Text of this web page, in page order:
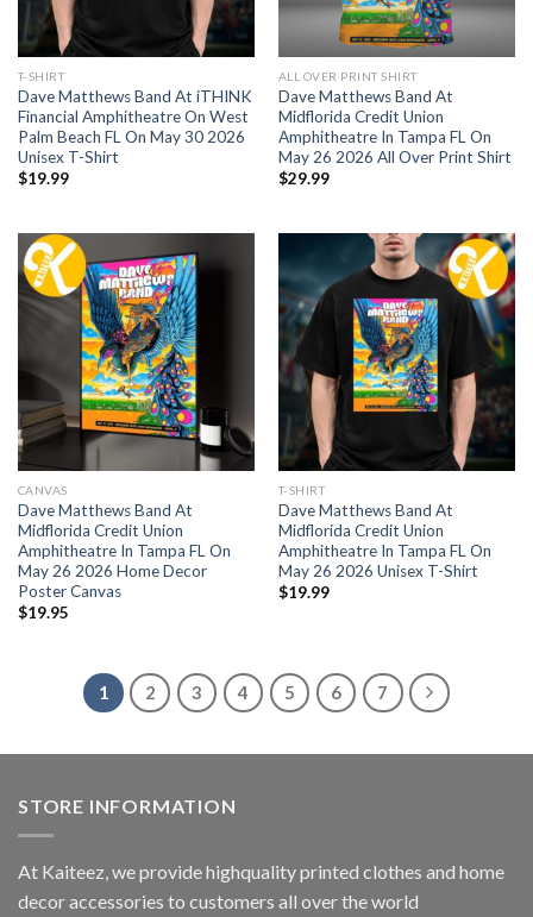
T-SHIRT
Dave Matthews Band At iTHINK
Financial Amphitheatre On West
Palm Beach FL On May 30 2026
Unisex T-Shirt
$19.99
ALL OVER PRINT SHIRT
Dave Matthews Band At
Midflorida Credit Union
Amphitheatre In Tampa FL On
May 26 2026 All Over Print Shirt
$29.99
CANVAS
Dave Matthews Band At
Midflorida Credit Union
Amphitheatre In Tampa FL On
May 26 2026 Home Decor
Poster Canvas
$19.95
T-SHIRT
Dave Matthews Band At
Midflorida Credit Union
Amphitheatre In Tampa FL On
May 26 2026 Unisex T-Shirt
$19.99
1 2 3 4 5 6 7
STORE INFORMATION
At Kaiteez, we provide highquality printed clothes and home
decor accessories to customers all over the world